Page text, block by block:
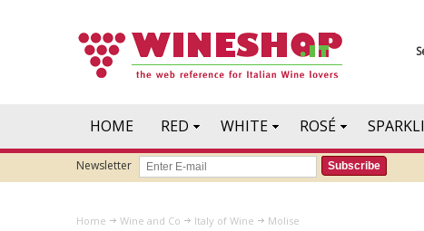
HOME RED WHITE ROSÉ
Newsletter Subscribe
Home Wine and Co Italy of Wine Molise